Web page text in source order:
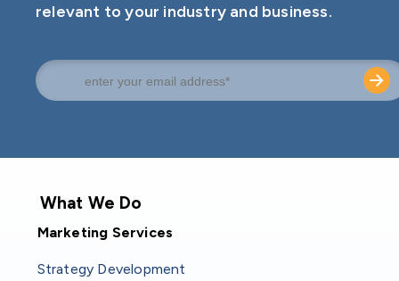
relevant to your industry and business.
What We Do
Marketing Services
Strategy Development